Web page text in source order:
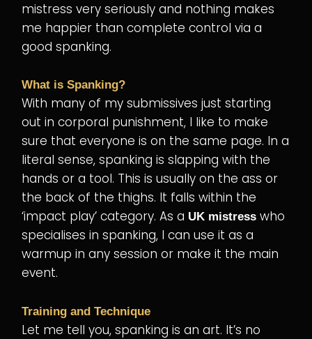
mistress very seriously and nothing makes
me happier than complete control via a
good spanking.
What is Spanking?
With many of my submissives just starting
out in corporal punishment, I like to make
sure that everyone is on the same page. In a
literal sense, spanking is slapping with the
hands or a tool. This is usually on the ass or
the back of the thighs. It falls within the
‘impact play’ category. As a UK mistress who
specialises in spanking, I can use it as a
warmup in any session or make it the main
event.
Training and Technique
Let me tell you, spanking is an art. It’s no